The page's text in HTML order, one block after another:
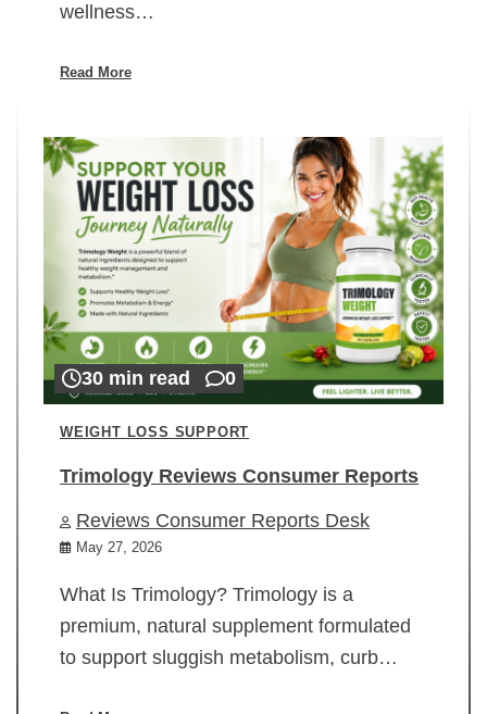
wellness…
Read More
30 min read 0
WEIGHT LOSS SUPPORT
Trimology Reviews Consumer Reports
Reviews Consumer Reports Desk
May 27, 2026
What Is Trimology? Trimology is a
premium, natural supplement formulated
to support sluggish metabolism, curb…